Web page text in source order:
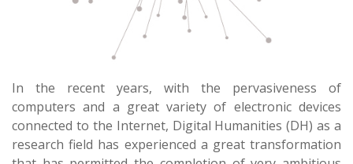
In the recent years, with the pervasiveness of
computers and a great variety of electronic devices
connected to the Internet, Digital Humanities (DH) as a
research field has experienced a great transformation